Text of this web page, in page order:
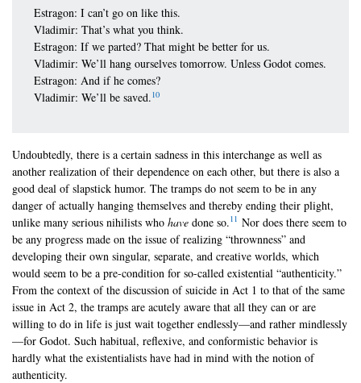
Estragon: I can’t go on like this.
Vladimir: That’s what you think.
Estragon: If we parted? That might be better for us.
Vladimir: We’ll hang ourselves tomorrow. Unless Godot comes.
Estragon: And if he comes?
Vladimir: We’ll be saved.10
Undoubtedly, there is a certain sadness in this interchange as well as
another realization of their dependence on each other, but there is also a
good deal of slapstick humor. The tramps do not seem to be in any
danger of actually hanging themselves and thereby ending their plight,
unlike many serious nihilists who have done so.11 Nor does there seem to
be any progress made on the issue of realizing “thrownness” and
developing their own singular, separate, and creative worlds, which
would seem to be a pre-condition for so-called existential “authenticity.”
From the context of the discussion of suicide in Act 1 to that of the same
issue in Act 2, the tramps are acutely aware that all they can or are
willing to do in life is just wait together endlessly—and rather mindlessly
—for Godot. Such habitual, reflexive, and conformistic behavior is
hardly what the existentialists have had in mind with the notion of
authenticity.